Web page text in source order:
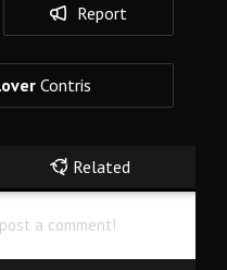
Report
Contris
Related
a comment!